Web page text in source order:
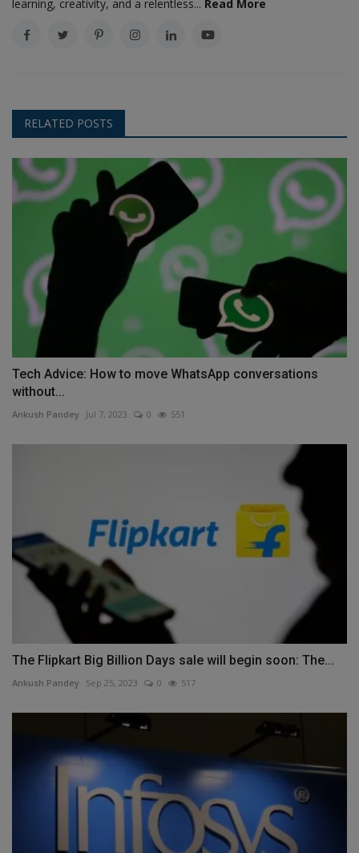
learning, creativity, and a relentless... Read More
RELATED POSTS
Tech Advice: How to move WhatsApp conversations
without...
Ankush Pandey Jul 7, 2023 0 551
The Flipkart Big Billion Days sale will begin soon: The...
Ankush Pandey Sep 25, 2023 0 517